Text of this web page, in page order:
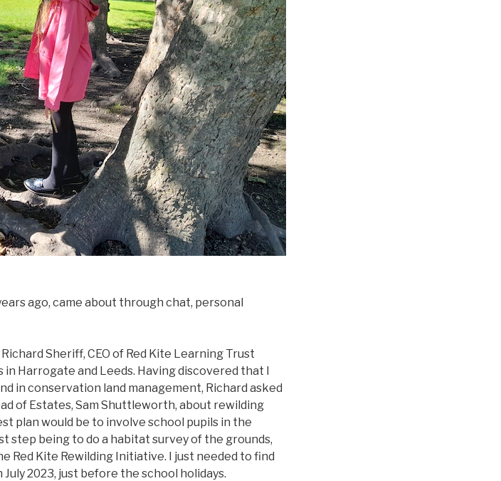
ago, came about through chat, personal
Sheriff, CEO of Red Kite Learning Trust
in Harrogate and Leeds. Having discovered that I
in conservation land management, Richard asked
of Estates, Sam Shuttleworth, about rewilding
plan would be to involve school pupils in the
being to do a habitat survey of the grounds,
Red Kite Rewilding Initiative. I just needed to find
2023, just before the school holidays.